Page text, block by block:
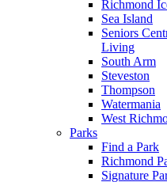
Richmond
Sea Island
Seniors
Living
South Arm
Steveston
Thompson
Watermania
West
Parks
Find a Park
Richmond
Signature